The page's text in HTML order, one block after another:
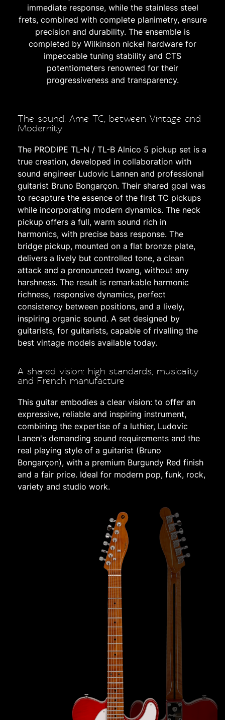
immediate response, while the stainless steel
frets, combined with complete planimetry, ensure
precision and durability. The ensemble is
completed by Wilkinson nickel hardware for
impeccable tuning stability and CTS
potentiometers renowned for their
progressiveness and transparency.
The sound: Ame TC, between Vintage and
Modernity
The PRODIPE TL-N / TL-B Alnico 5 pickup set is a
true creation, developed in collaboration with
sound engineer Ludovic Lannen and professional
guitarist Bruno Bongarçon. Their shared goal was
to recapture the essence of the first TC pickups
while incorporating modern dynamics. The neck
pickup offers a full, warm sound rich in
harmonics, with precise bass response. The
bridge pickup, mounted on a flat bronze plate,
delivers a lively but controlled tone, a clean
attack and a pronounced twang, without any
harshness. The result is remarkable harmonic
richness, responsive dynamics, perfect
consistency between positions, and a lively,
inspiring organic sound. A set designed by
guitarists, for guitarists, capable of rivalling the
best vintage models available today.
A shared vision: high standards, musicality
and French manufacture
This guitar embodies a clear vision: to offer an
expressive, reliable and inspiring instrument,
combining the expertise of a luthier, Ludovic
Lanen's demanding sound requirements and the
real playing style of a guitarist (Bruno
Bongarçon), with a premium Burgundy Red finish
and a fair price. Ideal for modern pop, funk, rock,
variety and studio work.